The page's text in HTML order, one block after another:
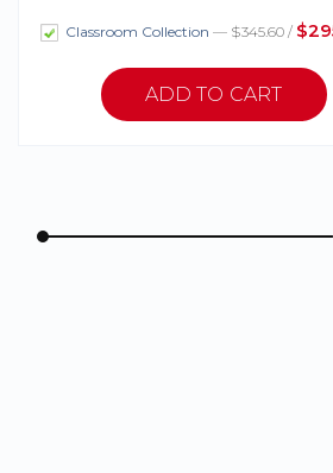
Classroom Collection — $345.60 /